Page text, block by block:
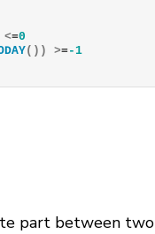
<=0
()) >=-1
part between